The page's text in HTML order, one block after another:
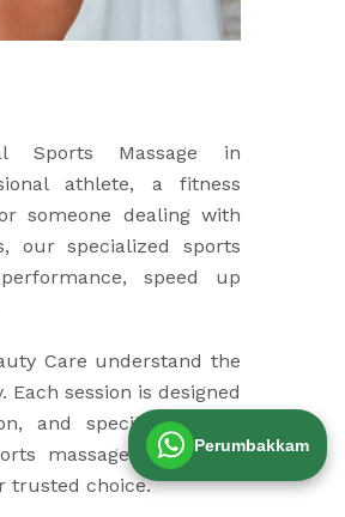
Sports Massage in
athlete, a fitness
someone dealing with
our specialized sports
speed up
Care understand the
session is designed
and specific muscle
massage therapy in
trusted choice.
Perumbakkam